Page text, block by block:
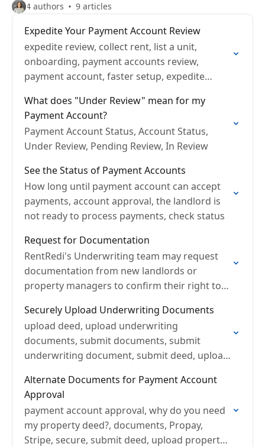
4 authors 9 articles
Expedite Your Payment Account Review
expedite review, collect rent, list a unit,
onboarding, payment accounts review,
payment account, faster setup, expedite
What does "Under Review" mean for my
Payment Account?
Payment Account Status, Account Status,
Under Review, Pending Review, In Review
See the Status of Payment Accounts
How long until payment account can accept
payments, account approval, the landlord is
not ready to process payments, check status
Request for Documentation
RentRedi's Underwriting team may request
documentation from new landlords or
property managers to confirm their right to
Securely Upload Underwriting Documents
upload deed, upload underwriting
documents, submit documents, submit
underwriting document, submit deed, upload
Alternate Documents for Payment Account
Approval
payment account approval, why do you need
my property deed?, documents, Propay,
Stripe, secure, submit deed, upload property